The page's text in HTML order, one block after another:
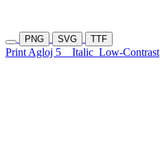
PNG SVG TTF
Print Agloj 5 Italic Low-Contrast